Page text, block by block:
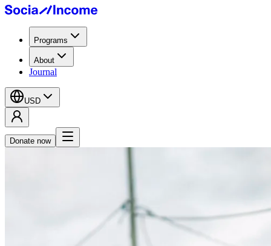
Programs
About
Journal
USD
Donate now